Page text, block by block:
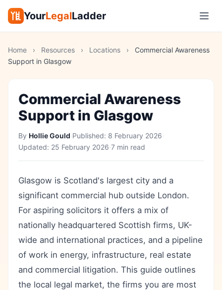
YourLegalLadder
Home › Resources › Locations ›
Commercial Awareness
Support in Glasgow
Commercial Awareness
Support in Glasgow
By Hollie Gould·Published: 8 February 2026·
Updated: 25 February 2026·7 min read
Glasgow is Scotland's largest city and a
significant commercial hub outside London.
For aspiring solicitors it offers a mix of
nationally headquartered Scottish firms, UK-
wide and international practices, and a pipeline
of work in energy, infrastructure, real estate
and commercial litigation. This guide outlines
the local legal market, the firms you are most